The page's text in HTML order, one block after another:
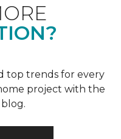
top trends for every
project with the